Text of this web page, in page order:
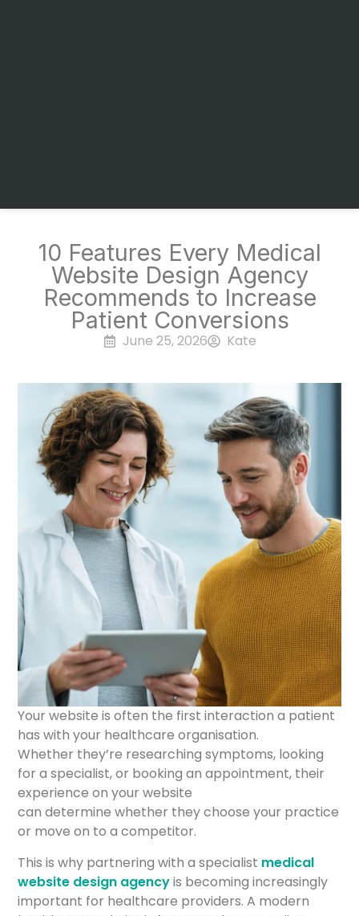
10 Features Every Medical
Website Design Agency
Recommends to Increase
Patient Conversions
June 25, 2026 Kate
Your website is often the first interaction a patient
has with your healthcare organisation.
Whether they’re researching symptoms, looking
for a specialist, or booking an appointment, their
experience on your website
can determine whether they choose your practice
or move on to a competitor.
This is why partnering with a specialist medical
website design agencyis becoming increasingly
important for healthcare providers. A modern